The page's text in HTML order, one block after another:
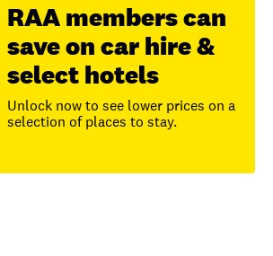
RAA members can
save on car hire &
select hotels
Unlock now to see lower prices on a
selection of places to stay.